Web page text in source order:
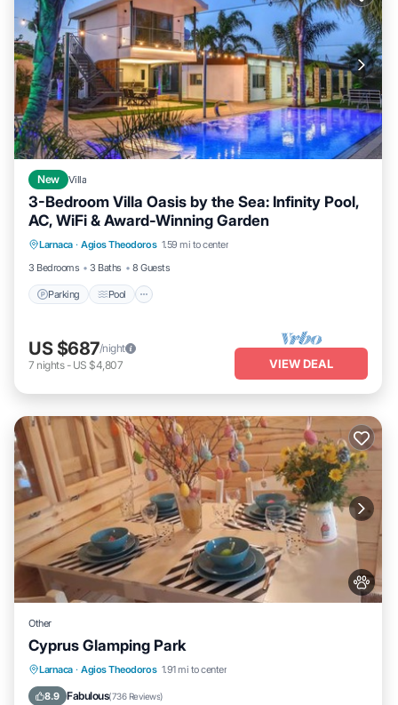
New Villa
3-Bedroom Villa Oasis by the Sea: Infinity Pool,
AC, WiFi & Award-Winning Garden
Larnaca · Agios Theodoros 1.59 mi to center
3 Bedrooms
3 Baths 8 Guests
Parking Pool
Parking Pool
Kitchen
Air Conditioner
US $687/night
7 nights- US $4,807 VIEW DEAL
Other
Cyprus Glamping Park
Larnaca · Agios Theodoros 1.91 mi to center
8.9 Fabulous(736 Reviews)
Oceanfront Breakfast
Ocean View